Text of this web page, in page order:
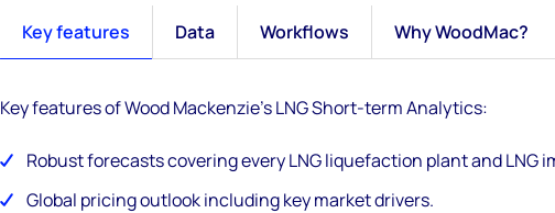
Key features Data Workflows Why WoodMac?
Key features of Wood Mackenzie's LNG Short-term Analytics:
Robust forecasts covering every LNG liquefaction plant and LNG
Global pricing outlook including key market drivers.